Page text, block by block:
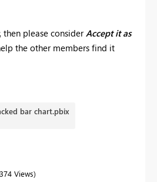
, then please consider Accept it as
the other members find it
bar chart.pbix
Views